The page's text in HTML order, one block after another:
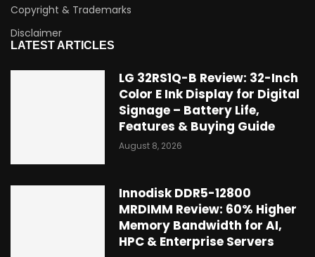
Copyright & Trademarks
Disclaimer
LATEST ARTICLES
LG 32RS1Q-B Review: 32-Inch
Color E Ink Display for Digital
Signage – Battery Life,
Features & Buying Guide
August 8, 2026
Innodisk DDR5-12800
MRDIMM Review: 60% Higher
Memory Bandwidth for AI,
HPC & Enterprise Servers